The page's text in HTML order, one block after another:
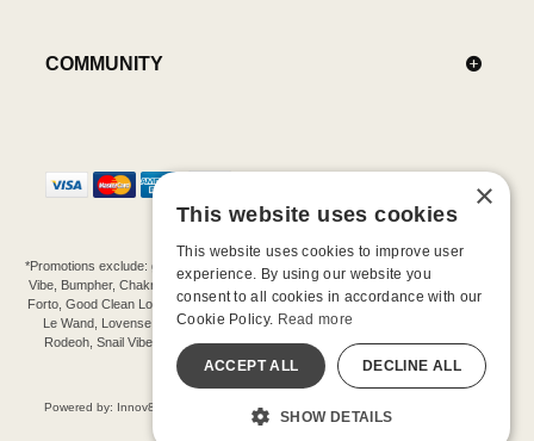
COMMUNITY
*Promotions exclude: gift cards, kits, sale items, Aneros, Arcwave, BMS, B Swish, b-
Vibe, Bumpher, Chakrubs, Cowgirl, Crave, Dame, Doxy, Eroscillator, Femme Funn,
Forto, Good Clean Love, Hot Octopuss, Iroha, Je Joue, Jimmyjane, LA Pump, Lelo,
Le Wand, Lovense, Magic Wand, Mimic, Njoy, OhMiBod, OhNut, Oxballs, pjur,
Rodeoh, Snail Vibe, SpareParts, Sutil, Tenga, Uberlube, We-Vibe, Womanizer,
Extend protection plans.
©-2026 Barnaby Ltd dba Good Vibrations
Powered by: Innov8 Solutions, Inc., 187 E. Warm Springs Road, Suite B343, Las
Vegas, NV 89119
×
This website uses cookies
This website uses cookies to improve user
experience. By using our website you
consent to all cookies in accordance with our
Cookie Policy. Read more
ACCEPT ALL DECLINE ALL
SHOW DETAILS